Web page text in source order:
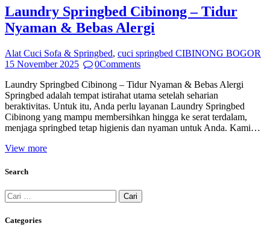
Laundry Springbed Cibinong – Tidur
Nyaman & Bebas Alergi
Alat Cuci Sofa & Springbed, cuci springbed CIBINONG BOGOR
15 November 2025
0Comments
Laundry Springbed Cibinong – Tidur Nyaman & Bebas Alergi
Springbed adalah tempat istirahat utama setelah seharian
beraktivitas. Untuk itu, Anda perlu layanan Laundry Springbed
Cibinong yang mampu membersihkan hingga ke serat terdalam,
menjaga springbed tetap higienis dan nyaman untuk Anda. Kami…
View more
Search
Cari
untuk:
Categories